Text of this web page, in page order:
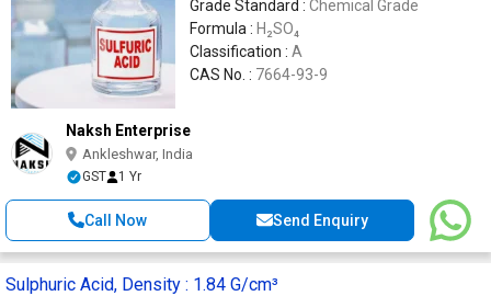
Grade Standard : Chemical Grade
Formula : H₂SO₄
Classification : A
CAS No. : 7664-93-9
Naksh Enterprise
Ankleshwar, India
GST 1 Yr
Call Now Send Enquiry
Sulphuric Acid, Density : 1.84 G/cm³